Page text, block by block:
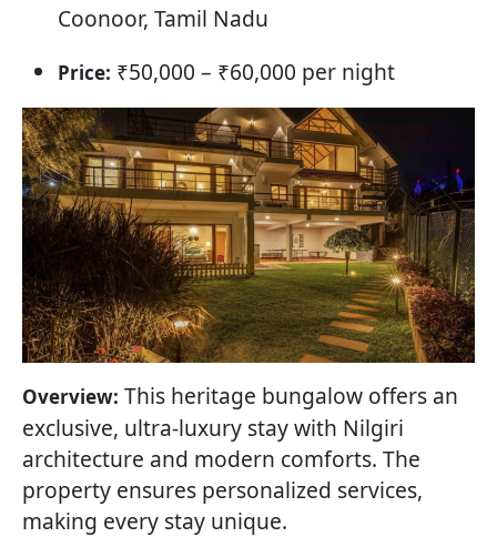
Coonoor, Tamil Nadu
Price: ₹50,000 – ₹60,000 per night
Overview: This heritage bungalow offers an
exclusive, ultra-luxury stay with Nilgiri
architecture and modern comforts. The
property ensures personalized services,
making every stay unique.